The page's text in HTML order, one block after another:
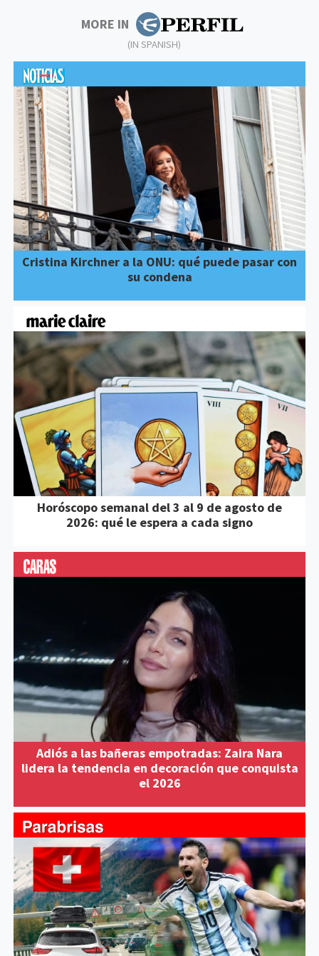
MORE IN
(IN SPANISH)
Cristina Kirchner a la ONU: qué puede pasar con
su condena
Horóscopo semanal del 3 al 9 de agosto de
2026: qué le espera a cada signo
Adiós a las bañeras empotradas: Zaira Nara
lidera la tendencia en decoración que conquista
el 2026